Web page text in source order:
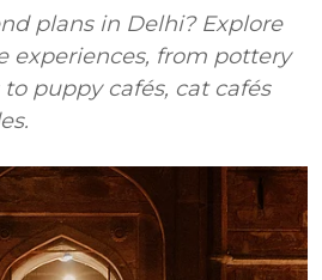
plans in Delhi? Explore
experiences, from pottery
puppy cafés, cat cafés